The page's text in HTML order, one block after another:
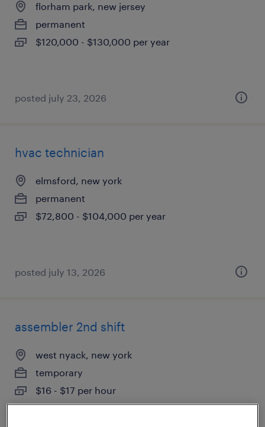
florham park, new jersey
permanent
$120,000 - $130,000 per year
posted july 23, 2026
hvac technician
elmsford, new york
permanent
$72,800 - $104,000 per year
posted july 13, 2026
assembler 2nd shift
west nyack, new york
temporary
$16 - $17 per hour